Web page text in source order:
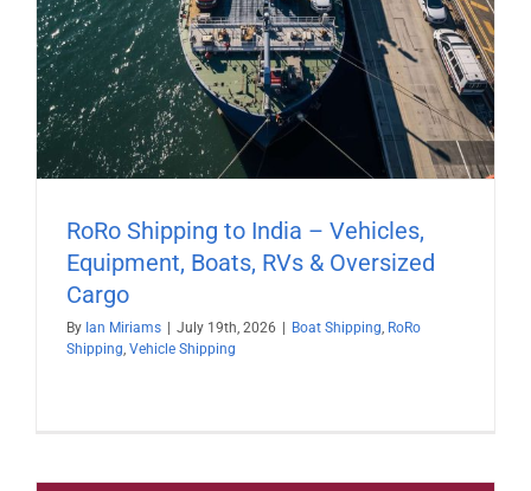
RoRo Shipping to India – Vehicles,
Equipment, Boats, RVs & Oversized
Cargo
By Ian Miriams July 19th, 2026 Boat Shipping, RoRo
Shipping, Vehicle Shipping